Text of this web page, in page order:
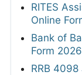
RITES
Online
Bank of
Form 2026
RRB 4098